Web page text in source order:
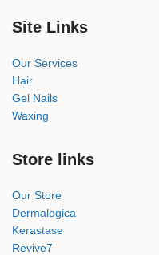
Site Links
Our Services
Hair
Gel Nails
Waxing
Store links
Our Store
Dermalogica
Kerastase
Revive7